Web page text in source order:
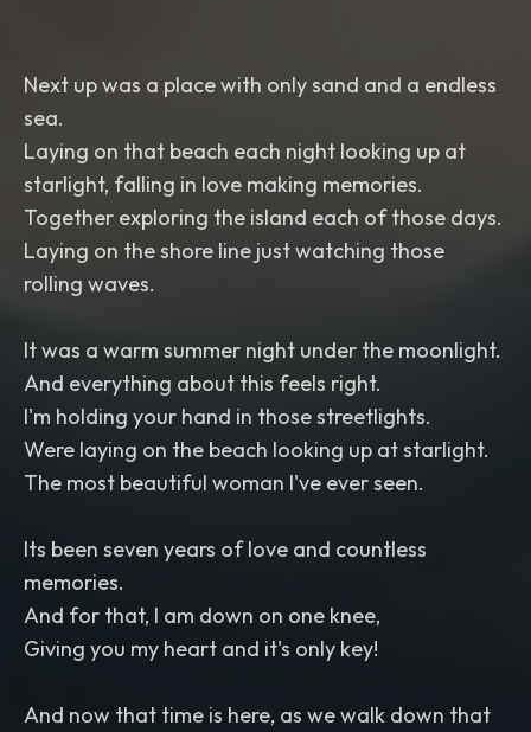
Next up was a place with only sand and a endless
sea.
Laying on that beach each night looking up at
starlight, falling in love making memories.
Together exploring the island each of those days.
Laying on the shore line just watching those
rolling waves.
It was a warm summer night under the moonlight.
And everything about this feels right.
I'm holding your hand in those streetlights.
Were laying on the beach looking up at starlight.
The most beautiful woman I've ever seen.
Its been seven years of love and countless
memories.
And for that, I am down on one knee,
Giving you my heart and it's only key!
And now that time is here, as we walk down that